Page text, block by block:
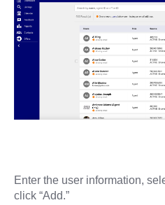
Enter the user information,
click “Add.”